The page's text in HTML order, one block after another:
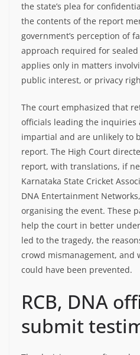
the state’s plea for
the contents of the report
government’s perception of
approach required for
applies only in matters
public interest, or privacy
The court emphasized that
officials leading the inquiries
impartial and are unlikely to
report. The High Court
report, with translations, if
Karnataka State Cricket
DNA Entertainment
organising the event. These
help the court in better
led to the tragedy, the
crowd mismanagement, and
could have been prevented.
RCB, DNA
submit